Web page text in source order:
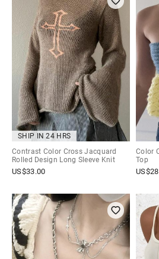
SHIP IN 24 HRS
Contrast Color Cross Jacquard
Rolled Design Long Sleeve Knit
US$33.00
Color
Top
US$